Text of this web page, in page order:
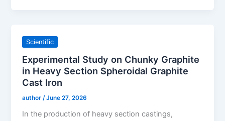
Scientific
Experimental Study on Chunky Graphite
in Heavy Section Spheroidal Graphite
Cast Iron
author /June 27, 2026
In the production of heavy section castings,